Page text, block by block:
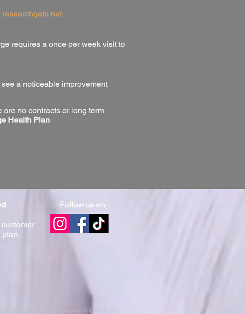
requires a once per week visit to
a noticeable improvement
no contracts or long term
Health Plan
plan
Follow us on
designed for educational purposes only and is not